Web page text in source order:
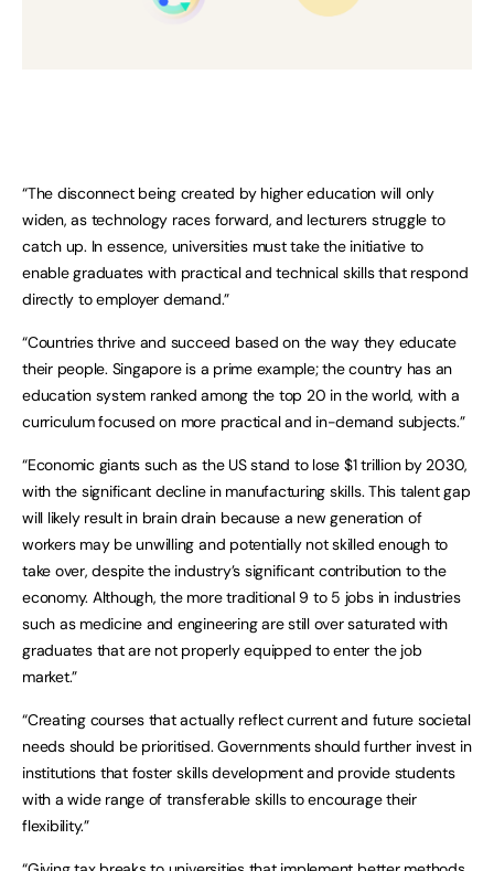
“The disconnect being created by higher education will only
widen, as technology races forward, and lecturers struggle to
catch up. In essence, universities must take the initiative to
enable graduates with practical and technical skills that respond
directly to employer demand.”
“Countries thrive and succeed based on the way they educate
their people. Singapore is a prime example; the country has an
education system ranked among the top 20 in the world, with a
curriculum focused on more practical and in-demand subjects.”
“Economic giants such as the US stand to lose $1 trillion by 2030,
with the significant decline in manufacturing skills. This talent gap
will likely result in brain drain because a new generation of
workers may be unwilling and potentially not skilled enough to
take over, despite the industry’s significant contribution to the
economy. Although, the more traditional 9 to 5 jobs in industries
such as medicine and engineering are still over saturated with
graduates that are not properly equipped to enter the job
market.”
“Creating courses that actually reflect current and future societal
needs should be prioritised. Governments should further invest in
institutions that foster skills development and provide students
with a wide range of transferable skills to encourage their
flexibility.”